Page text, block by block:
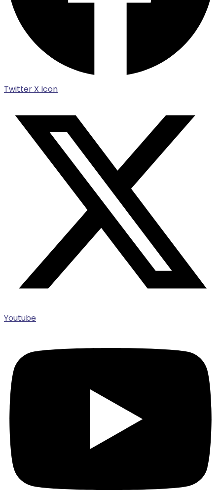
Twitter X Icon
Youtube